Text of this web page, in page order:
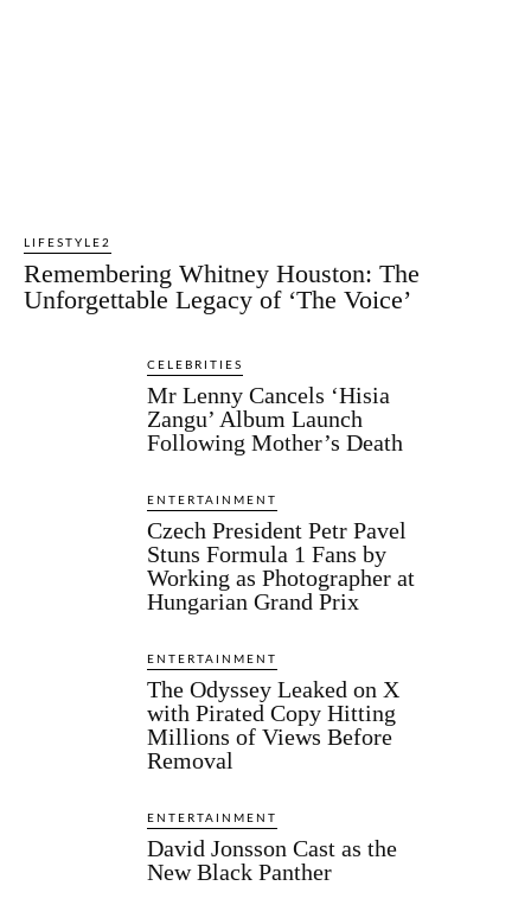
LIFESTYLE2
Remembering Whitney Houston: The
Unforgettable Legacy of ‘The Voice’
CELEBRITIES
Mr Lenny Cancels ‘Hisia
Zangu’ Album Launch
Following Mother’s Death
ENTERTAINMENT
Czech President Petr Pavel
Stuns Formula 1 Fans by
Working as Photographer at
Hungarian Grand Prix
ENTERTAINMENT
The Odyssey Leaked on X
with Pirated Copy Hitting
Millions of Views Before
Removal
ENTERTAINMENT
David Jonsson Cast as the
New Black Panther